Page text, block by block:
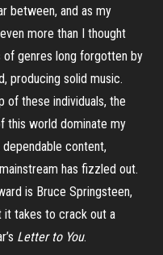
between, and as my
more than I thought
genres long forgotten by
producing solid music.
of these individuals, the
this world dominate my
dependable content,
has fizzled out.
is Bruce Springsteen,
takes to crack out a
Letter to You.